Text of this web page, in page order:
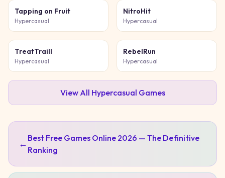
Tapping on Fruit
Hypercasual
NitroHit
Hypercasual
TreatTraill
Hypercasual
RebelRun
Hypercasual
View All Hypercasual Games
← Best Free Games Online 2026 — The Definitive
Ranking